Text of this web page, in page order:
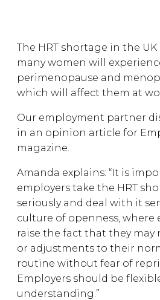
The HRT shortage in the
many women will
perimenopause and
which will affect them at
Our employment partner
in an opinion article for
magazine.
Amanda explains: “It is
employers take the HRT
seriously and deal with it
culture of openness, where
raise the fact that they may
or adjustments to their
routine without fear of
Employers should be
understanding.”